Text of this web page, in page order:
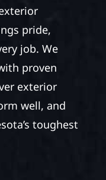
pride,
job. We
proven
exterior
well, and
toughest